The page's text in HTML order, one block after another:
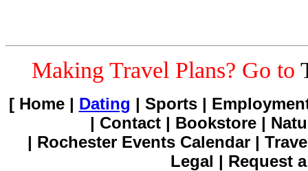
Making Travel Plans? Go to
[ Home | Dating | Sports |
| Contact | Bookstore |
| Rochester Events Calendar |
Legal | Request